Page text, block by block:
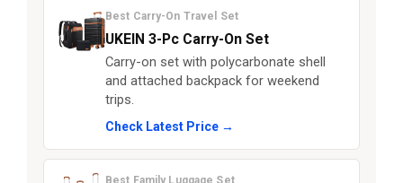
Best Carry-On Travel Set
UKEIN 3-Pc Carry-On Set
Carry-on set with polycarbonate shell
and attached backpack for weekend
trips.
Check Latest Price →
Best Family Luggage Set